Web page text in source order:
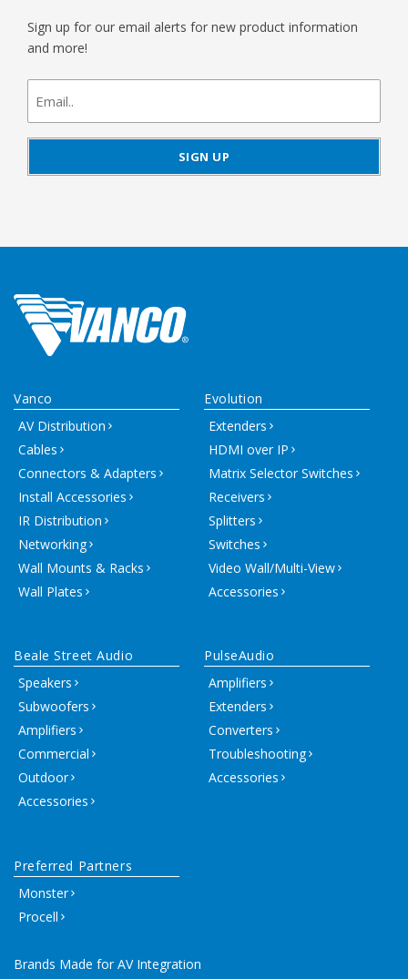
Sign up for our email alerts for new product information
and more!
newsletter
signup
Vanco
AV Distribution
Cables
Connectors & Adapters
Install Accessories
IR Distribution
Networking
Wall Mounts & Racks
Wall Plates
Evolution
Extenders
HDMI over IP
Matrix Selector Switches
Receivers
Splitters
Switches
Video Wall/Multi-View
Accessories
Beale Street Audio
Speakers
Subwoofers
Amplifiers
Commercial
Outdoor
Accessories
PulseAudio
Amplifiers
Extenders
Converters
Troubleshooting
Accessories
Brands Made for AV Integration
Preferred Partners
Monster
Procell